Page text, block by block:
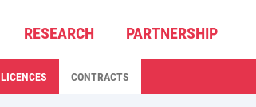
RESEARCH PARTNERSHIP
LICENCES CONTRACTS